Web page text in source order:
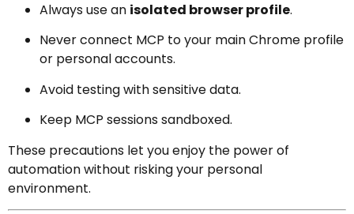
Always use an isolated browser profile.
Never connect MCP to your main Chrome profile
or personal accounts.
Avoid testing with sensitive data.
Keep MCP sessions sandboxed.
These precautions let you enjoy the power of
automation without risking your personal
environment.